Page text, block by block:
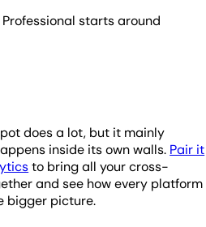
starts around
does a lot, but it mainly
inside its own walls. Pair it
to bring all your cross-
and see how every platform
bigger picture.